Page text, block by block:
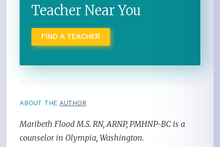
Teacher Near You
FIND A TEACHER
ABOUT THE AUTHOR
Maribeth Flood M.S. RN, ARNP, PMHNP-BC is a
counselor in Olympia, Washington.